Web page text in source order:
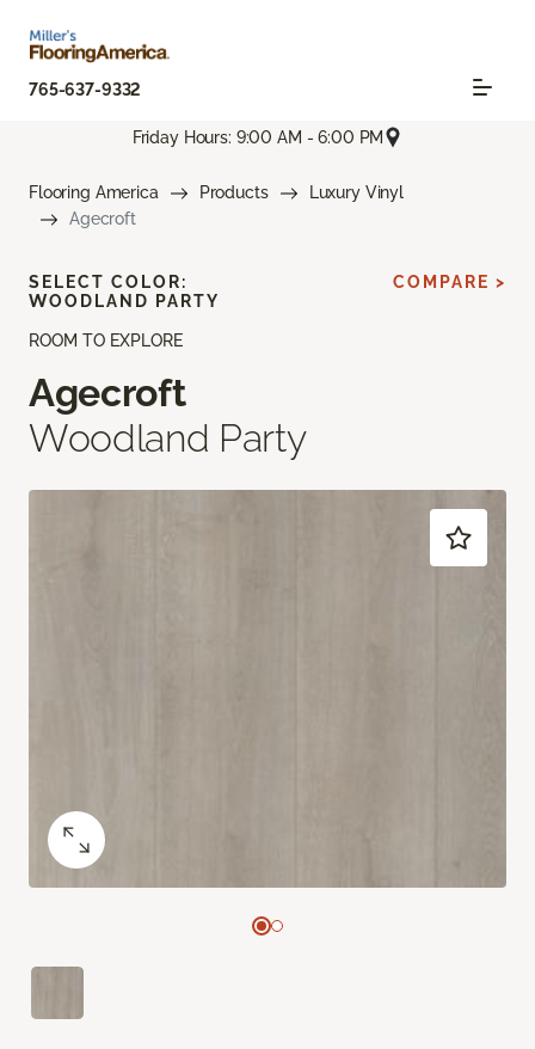
765-637-9332
Friday Hours: 9:00 AM - 6:00 PM
Flooring America Products
Luxury Vinyl
Agecroft
ROOM TO EXPLORE
Agecroft
Woodland Party
SELECT COLOR:
WOODLAND PARTY
COMPARE >